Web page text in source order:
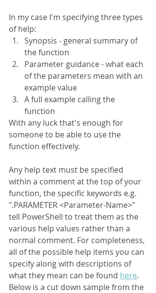
In my case I'm specifying three types
of help:
Synopsis - general summary of
the function
Parameter guidance - what each
of the parameters mean with an
example value
A full example calling the
function
With any luck that's enough for
someone to be able to use the
function effectively.
Any help text must be specified
within a comment at the top of your
function, the specific keywords e.g.
".PARAMETER <Parameter-Name>"
tell PowerShell to treat them as the
various help values rather than a
normal comment. For completeness,
all of the possible help items you can
specify along with descriptions of
what they mean can be found here.
Below is a cut down sample from the